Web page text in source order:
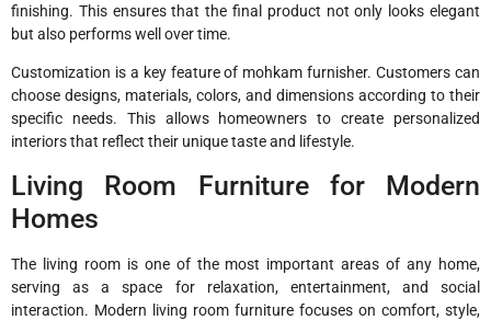
finishing. This ensures that the final product not only looks elegant
but also performs well over time.
Customization is a key feature of mohkam furnisher. Customers can
choose designs, materials, colors, and dimensions according to their
specific needs. This allows homeowners to create personalized
interiors that reflect their unique taste and lifestyle.
Living Room Furniture for Modern
Homes
The living room is one of the most important areas of any home,
serving as a space for relaxation, entertainment, and social
interaction. Modern living room furniture focuses on comfort, style,